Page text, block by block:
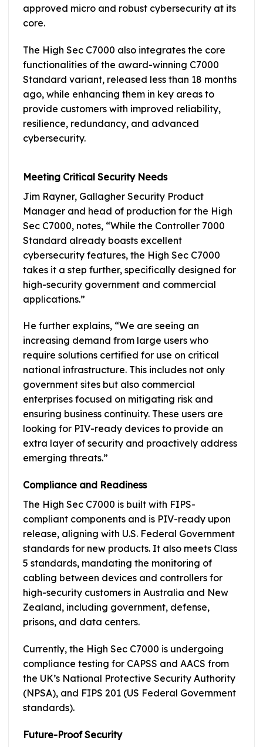
approved micro and robust cybersecurity at its
core.
The High Sec C7000 also integrates the core
functionalities of the award-winning C7000
Standard variant, released less than 18 months
ago, while enhancing them in key areas to
provide customers with improved reliability,
resilience, redundancy, and advanced
cybersecurity.
Meeting Critical Security Needs
Jim Rayner, Gallagher Security Product
Manager and head of production for the High
Sec C7000, notes, “While the Controller 7000
Standard already boasts excellent
cybersecurity features, the High Sec C7000
takes it a step further, specifically designed for
high-security government and commercial
applications.”
He further explains, “We are seeing an
increasing demand from large users who
require solutions certified for use on critical
national infrastructure. This includes not only
government sites but also commercial
enterprises focused on mitigating risk and
ensuring business continuity. These users are
looking for PIV-ready devices to provide an
extra layer of security and proactively address
emerging threats.”
Compliance and Readiness
The High Sec C7000 is built with FIPS-
compliant components and is PIV-ready upon
release, aligning with U.S. Federal Government
standards for new products. It also meets Class
5 standards, mandating the monitoring of
cabling between devices and controllers for
high-security customers in Australia and New
Zealand, including government, defense,
prisons, and data centers.
Currently, the High Sec C7000 is undergoing
compliance testing for CAPSS and AACS from
the UK’s National Protective Security Authority
(NPSA), and FIPS 201 (US Federal Government
standards).
Future-Proof Security